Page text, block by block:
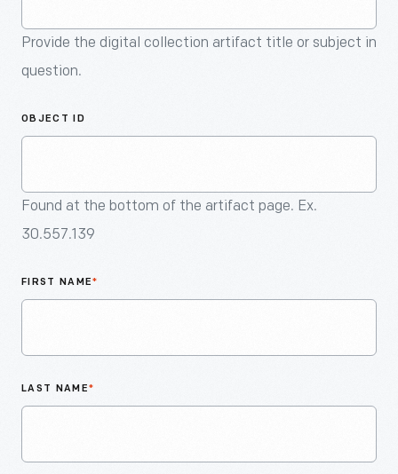
Provide the digital collection artifact title or subject in
question.
OBJECT ID
Found at the bottom of the artifact page. Ex.
30.557.139
FIRST NAME*
LAST NAME*